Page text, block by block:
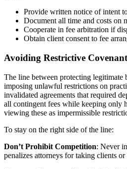
Provide written notice of intent
Document all time and costs on
Cooperate in fee arbitration if
Obtain client consent to fee
Avoiding Restrictive
The line between protecting legitimate
imposing unlawful restrictions on
invalidated agreements that required
all contingent fees while keeping only
viewing these as impermissible
To stay on the right side of the line:
Don’t Prohibit Competition: Never
penalizes attorneys for taking clients